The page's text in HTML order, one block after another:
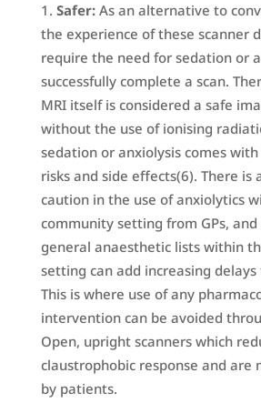
Safer:As an alternative to
the experience of these scanner
require the need for sedation or
successfully complete a scan.
MRI itself is considered a safe
without the use of ionising
sedation or anxiolysis comes
risks and side effects(6). There is
caution in the use of anxiolytics
community setting from GPs, and
general anaesthetic lists within
setting can add increasing
This is where use of any
intervention can be avoided
Open, upright scanners which
claustrophobic response and are
by patients.